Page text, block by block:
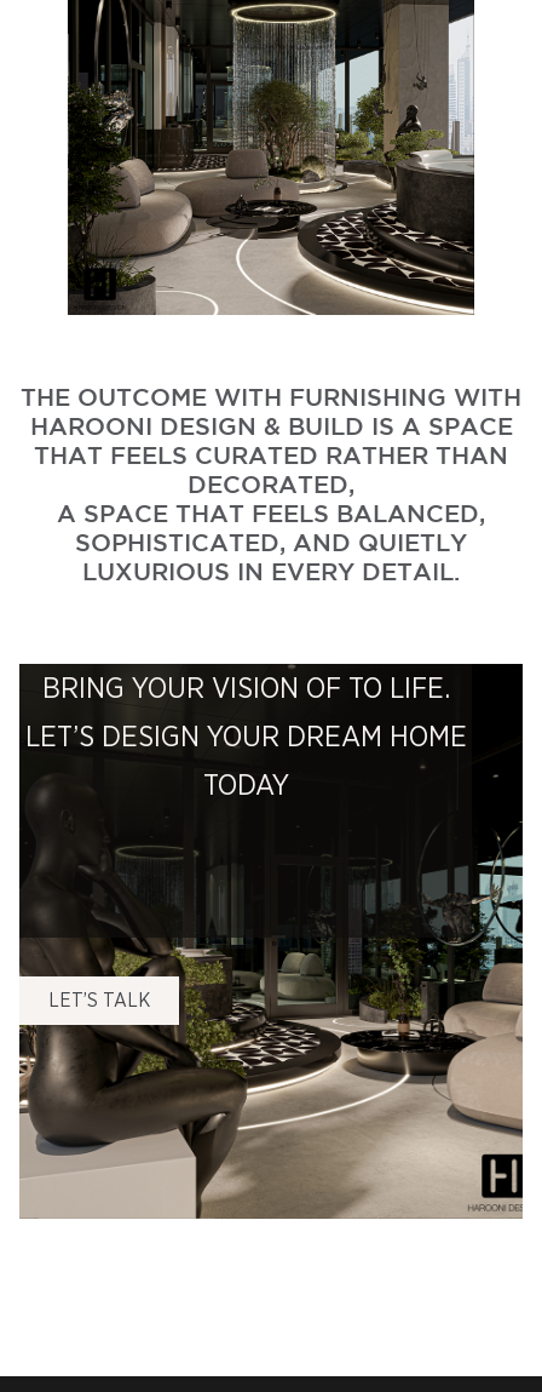
THE OUTCOME WITH FURNISHING WITH
HAROONI DESIGN & BUILD IS A SPACE
THAT FEELS CURATED RATHER THAN
DECORATED,
A SPACE THAT FEELS BALANCED,
SOPHISTICATED, AND QUIETLY
LUXURIOUS IN EVERY DETAIL.
BRING YOUR VISION OF TO LIFE.
LET’S DESIGN YOUR DREAM HOME
TODAY
LET’S TALK